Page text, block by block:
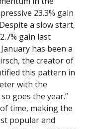
23.3% gain
a slow start,
gain last
has been a
the creator of
this pattern in
with the
goes the year.”
time, making the
popular and